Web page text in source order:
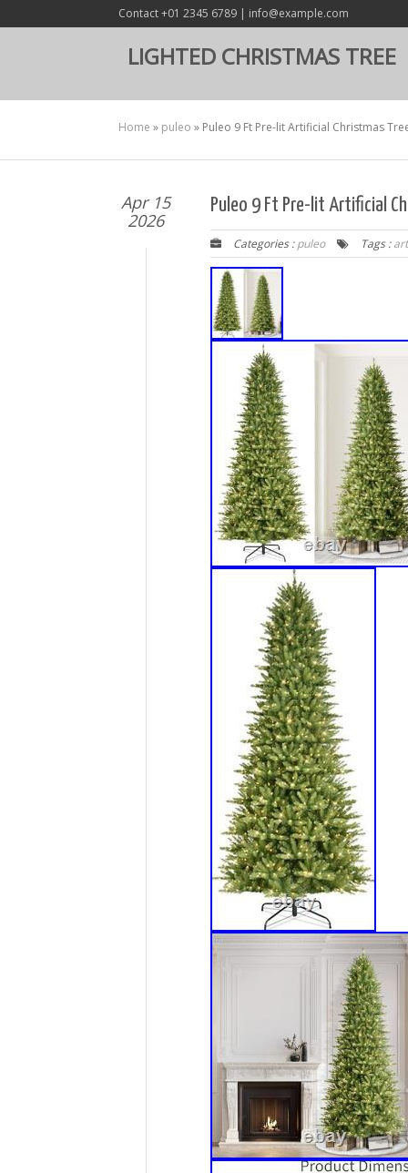
Contact +01 2345 6789 | info@example.com
LIGHTED CHRISTMAS TREE
Home » puleo » Puleo 9 Ft Pre-lit Artificial Christmas
Apr 15
2026
Puleo 9 Ft Pre-lit Artificial
Categories :puleo Tags :